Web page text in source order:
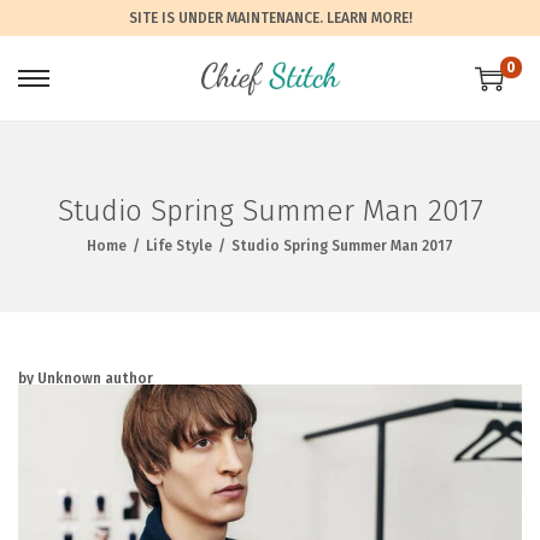
SITE IS UNDER MAINTENANCE. LEARN MORE!
0
Studio Spring Summer Man 2017
Home / Life Style / Studio Spring Summer Man 2017
by Unknown author